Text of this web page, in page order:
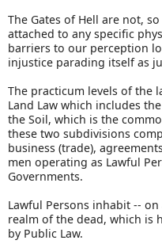
The Gates of Hell are not,
attached to any specific
barriers to our perception
injustice parading itself as
The practicum levels of the
Land Law which includes
the Soil, which is the
these two subdivisions
business (trade),
men operating as Lawful
Governments.
Lawful Persons inhabit --
realm of the dead, which is
by Public Law.